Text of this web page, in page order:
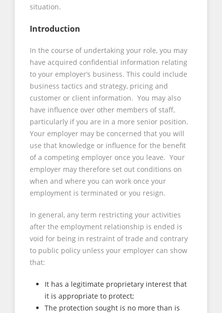
situation.
Introduction
In the course of undertaking your role, you may
have acquired confidential information relating
to your employer’s business. This could include
business tactics and strategy, pricing and
customer or client information. You may also
have influence over other members of staff,
particularly if you are in a more senior position.
Your employer may be concerned that you will
use that knowledge or influence for the benefit
of a competing employer once you leave. Your
employer may therefore set out conditions on
when and where you can work once your
employment is terminated or you resign.
In general, any term restricting your activities
after the employment relationship is ended is
void for being in restraint of trade and contrary
to public policy unless your employer can show
that:
It has a legitimate proprietary interest that
it is appropriate to protect;
The protection sought is no more than is